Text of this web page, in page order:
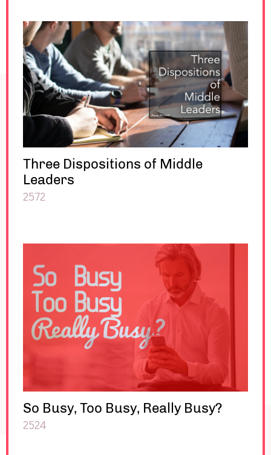
Three Dispositions of Middle
Leaders
2572
So Busy, Too Busy, Really Busy?
2524